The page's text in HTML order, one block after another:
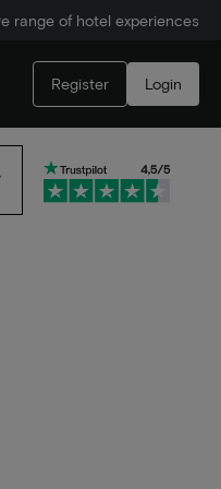
range of hotel experiences
Register Login